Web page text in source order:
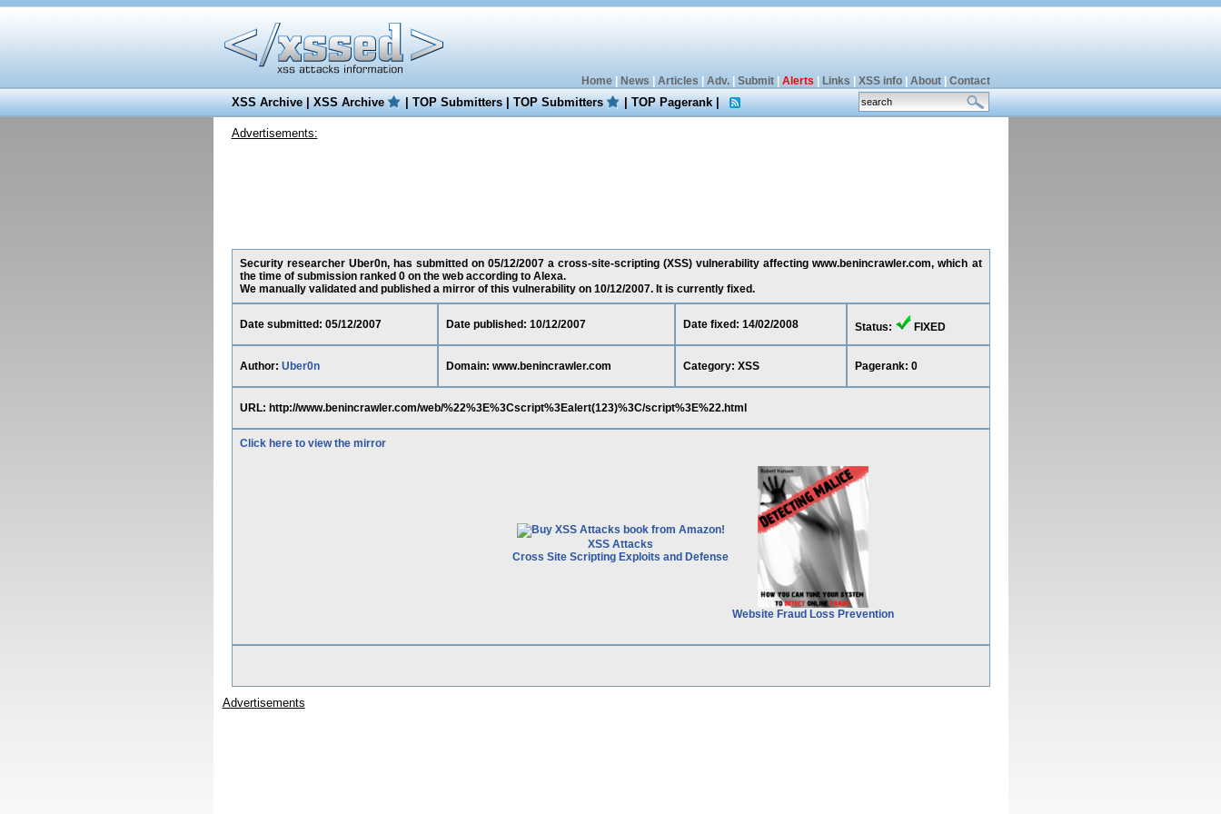
Home| News Articles Adv.| Submit| Alerts Links XSS info| About| Contact
XSS Archive|XSS Archive |TOP Submitters|TOP Submitters |TOP Pagerank|
Advertisements:
Security researcher Uber0n, has submitted on 05/12/2007 a cross-site-scripting (XSS) vulnerability affecting www.benincrawler.com, which at
the time of submission ranked 0 on the web according to Alexa.
We manually validated and published a mirror of this vulnerability on 10/12/2007. It is currently fixed.
Date submitted: 05/12/2007 Date published: 10/12/2007 Date fixed: 14/02/2008 Status: FIXED
Author: Uber0n Domain: www.benincrawler.com Category: XSS Pagerank: 0
URL: http://www.benincrawler.com/web/%22%3E%3Cscript%3Ealert(123)%3C/script%3E%22.html
Click here to view the mirror
XSS Attacks
Cross Site Scripting Exploits and Defense
Website Fraud Loss Prevention
Advertisements